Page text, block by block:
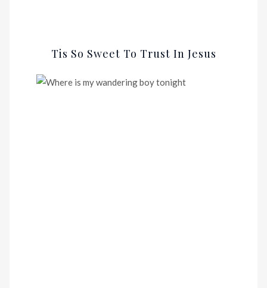
Tis So Sweet To Trust In Jesus